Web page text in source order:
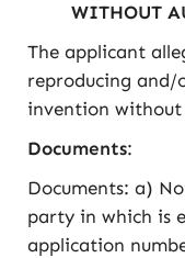
WITHOUT
The applicant
reproducing
invention
Documents:
Documents: a)
party in which is
application